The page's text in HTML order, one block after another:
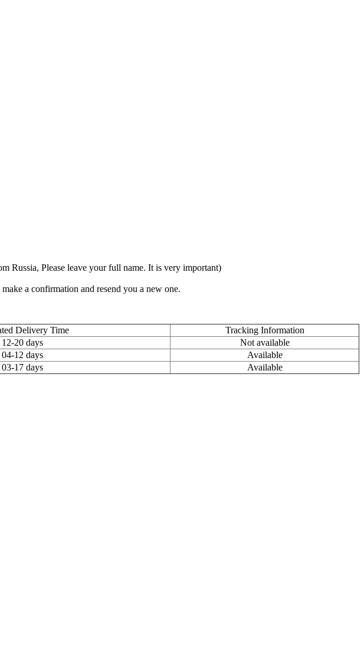
Russia, Please leave your full name. It is very important)
a confirmation and resend you a new one.
Delivery Time
Tracking Information
12-20 days
Not available
04-12 days
Available
03-17 days Available